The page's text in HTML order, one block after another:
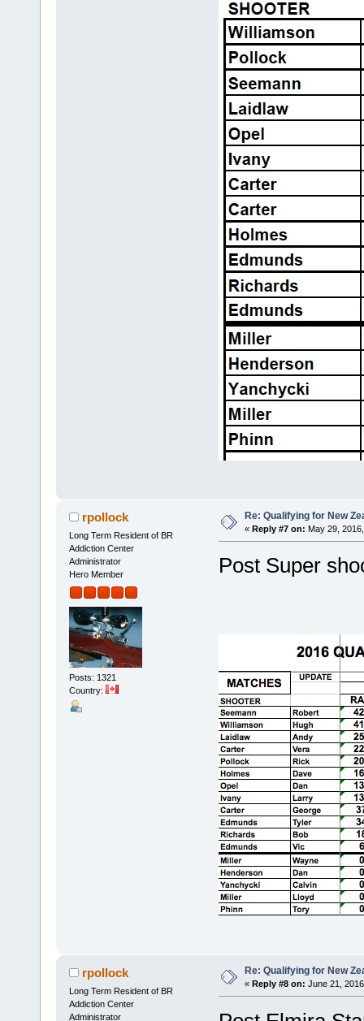
rpollock
Long Term Resident of BR
Addiction Center
Administrator
Hero Member
Posts: 1321
Country:
Re: Qualifying for New
« Reply #7 on: May 29,
Post Super
rpollock
Long Term Resident of BR
Addiction Center
Administrator
Re: Qualifying for New
« Reply #8 on: June 21,